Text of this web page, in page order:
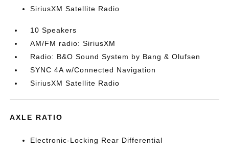
SiriusXM Satellite Radio
10 Speakers
AM/FM radio: SiriusXM
Radio: B&O Sound System by Bang & Olufsen
SYNC 4A w/Connected Navigation
SiriusXM Satellite Radio
AXLE RATIO
Electronic-Locking Rear Differential